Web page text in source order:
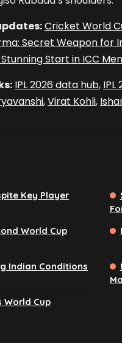
Cricket World
Secret Weapon for
Start in ICC
IPL 2026 data hub, IPL
,Virat Kohli,
Key Player
World Cup
Indian Conditions
World Cup